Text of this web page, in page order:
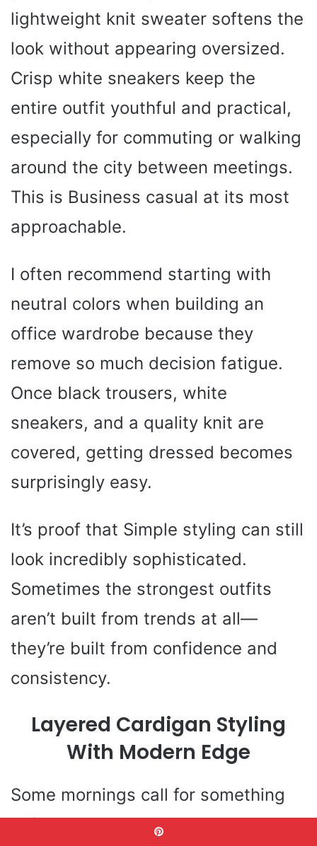
lightweight knit sweater softens the
look without appearing oversized.
Crisp white sneakers keep the
entire outfit youthful and practical,
especially for commuting or walking
around the city between meetings.
This is Business casual at its most
approachable.
I often recommend starting with
neutral colors when building an
office wardrobe because they
remove so much decision fatigue.
Once black trousers, white
sneakers, and a quality knit are
covered, getting dressed becomes
surprisingly easy.
It’s proof that Simple styling can still
look incredibly sophisticated.
Sometimes the strongest outfits
aren’t built from trends at all—
they’re built from confidence and
consistency.
Layered Cardigan Styling
With Modern Edge
Some mornings call for something
softer than a blazer but more